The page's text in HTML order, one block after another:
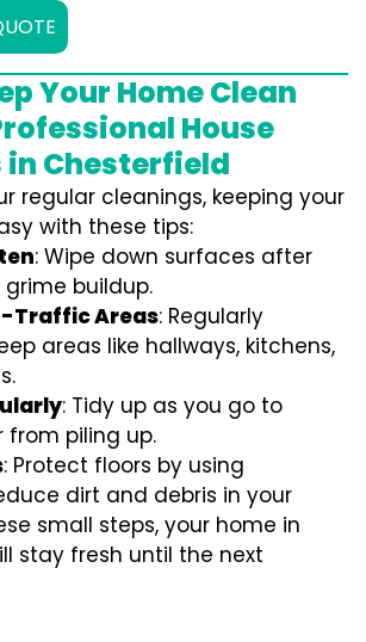
Your Home Clean
House
in Chesterfield
regular cleanings, keeping your
with these tips:
: Wipe down surfaces after
buildup.
Traffic Areas: Regularly
areas like hallways, kitchens,
: Tidy up as you go to
piling up.
: Protect floors by using
dirt and debris in your
small steps, your home in
stay fresh until the next